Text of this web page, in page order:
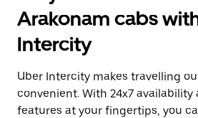
Arakonam cabs
Intercity
Uber Intercity makes travelling
convenient. With 24x7
features at your fingertips, you